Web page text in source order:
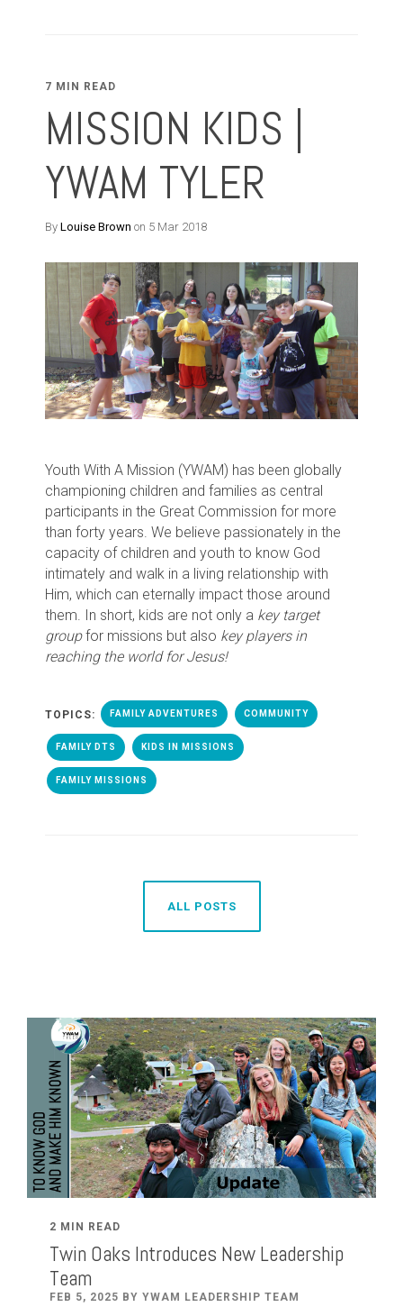
7 MIN READ
MISSION KIDS |
YWAM TYLER
By Louise Brown on 5 Mar 2018
Youth With A Mission (YWAM) has been globally
championing children and families as central
participants in the Great Commission for more
than forty years. We believe passionately in the
capacity of children and youth to know God
intimately and walk in a living relationship with
Him, which can eternally impact those around
them. In short, kids are not only a key target
groupfor missions but also key players in
reaching the world for Jesus!
TOPICS: FAMILY ADVENTURES COMMUNITY
FAMILY DTS KIDS IN MISSIONS
FAMILY MISSIONS
ALL POSTS
2 MIN READ
Twin Oaks Introduces New Leadership
Team
FEB 5, 2025 BY YWAM LEADERSHIP TEAM